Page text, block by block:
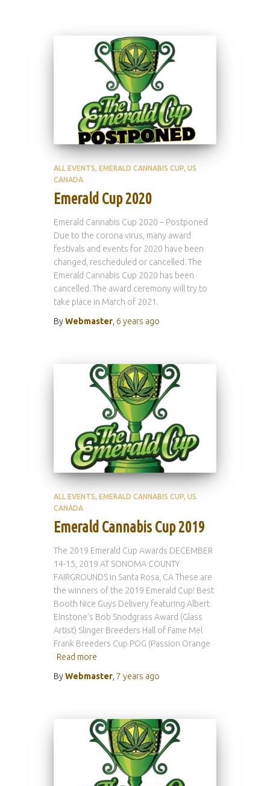
ALL EVENTS EMERALD CANNABIS CUP US
CANADA
Emerald Cup 2020
Emerald Cannabis Cup 2020 – Postponed
Due to the corona virus, many award
festivals and events for 2020 have been
changed, rescheduled or cancelled. The
Emerald Cannabis Cup 2020 has been
cancelled. The award ceremony will try to
take place in March of 2021.
ByWebmaster 6 years ago
ALL EVENTS EMERALD CANNABIS CUP US
CANADA
Emerald Cannabis Cup 2019
The 2019 Emerald Cup Awards DECEMBER
14-15, 2019 AT SONOMA COUNTY
FAIRGROUNDS in Santa Rosa, CA These are
the winners of the 2019 Emerald Cup! Best
Booth Nice Guys Delivery featuring Albert
Einstone’s Bob Snodgrass Award (Glass
Artist) Slinger Breeders Hall of Fame Mel
Frank Breeders Cup POG (Passion Orange
Read more
ByWebmaster 7 years ago